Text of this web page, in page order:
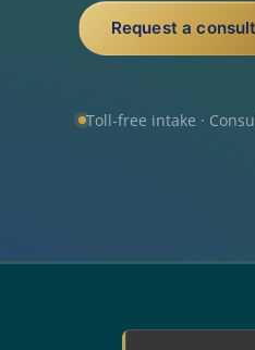
Request a
Toll-free intake ·